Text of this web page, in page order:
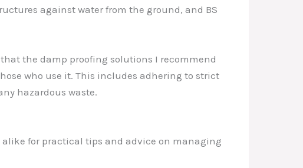
against water from the ground, and BS
the damp proofing solutions I recommend
who use it. This includes adhering to strict
hazardous waste.
alike for practical tips and advice on managing